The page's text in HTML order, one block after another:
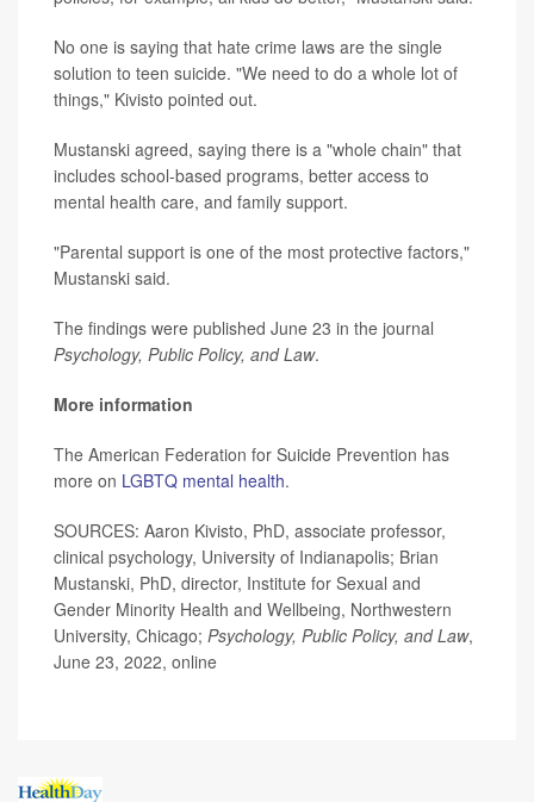
No one is saying that hate crime laws are the single
solution to teen suicide. "We need to do a whole lot of
things," Kivisto pointed out.
Mustanski agreed, saying there is a "whole chain" that
includes school-based programs, better access to
mental health care, and family support.
"Parental support is one of the most protective factors,"
Mustanski said.
The findings were published June 23 in the journal
Psychology, Public Policy, and Law.
More information
The American Federation for Suicide Prevention has
more on LGBTQ mental health.
SOURCES: Aaron Kivisto, PhD, associate professor,
clinical psychology, University of Indianapolis; Brian
Mustanski, PhD, director, Institute for Sexual and
Gender Minority Health and Wellbeing, Northwestern
University, Chicago; Psychology, Public Policy, and Law,
June 23, 2022, online